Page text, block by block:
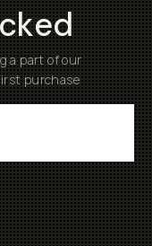
a part of our
purchase